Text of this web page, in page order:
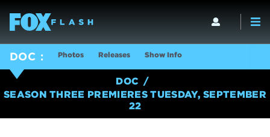
DOC Photos Releases Show Info
DOC
SEASON THREE PREMIERES TUESDAY, SEPTEMBER
22